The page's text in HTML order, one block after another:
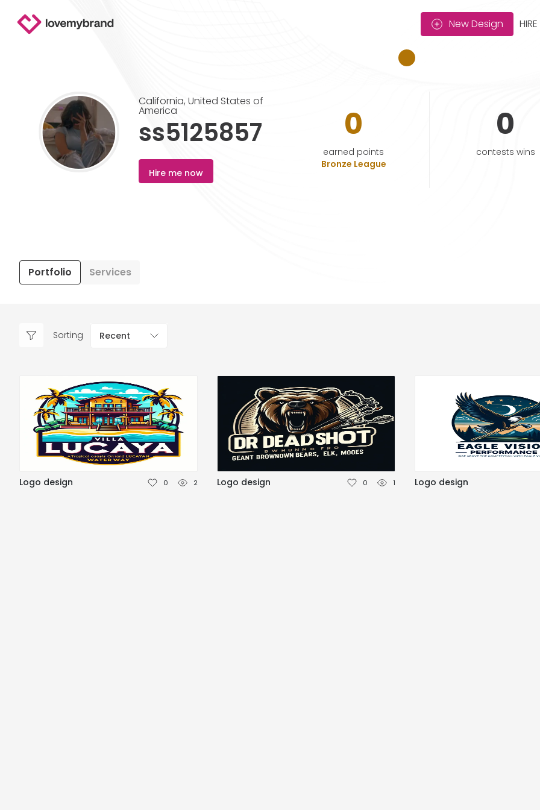
New Design
California,United States of
America
ss5125857
Hire me now
0
earned points
Bronze League
0
contests wins
Portfolio Services
Sorting Recent
Logo design 0 2 Logo design 0 1 Logo design